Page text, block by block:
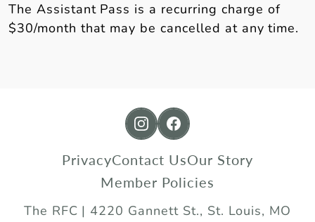
The Assistant Pass is a recurring charge of
$30/month that may be cancelled at any time.
https://https://
PrivacyContact UsOur Story
Member Policies
The RFC | 4220 Gannett St., St. Louis, MO